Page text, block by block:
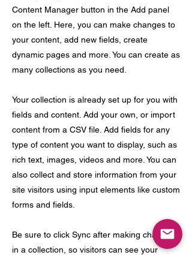
Content Manager button in the Add panel
on the left. Here, you can make changes to
your content, add new fields, create
dynamic pages and more. You can create as
many collections as you need.
Your collection is already set up for you with
fields and content. Add your own, or import
content from a CSV file. Add fields for any
type of content you want to display, such as
rich text, images, videos and more. You can
also collect and store information from your
site visitors using input elements like custom
forms and fields.
Be sure to click Sync after making changes
in a collection, so visitors can see your